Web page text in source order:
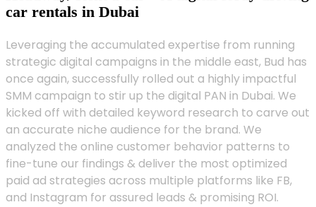
car rentals in Dubai
Leveraging the accumulated expertise from running
strategic digital campaigns in the middle east, Bud has
once again, successfully rolled out a highly impactful
SMM campaign to stir up the digital PAN in Dubai. We
kicked off with detailed keyword research to carve out
an accurate niche audience for the brand. We
analyzed the online customer behavior patterns to
fine-tune our findings & deliver the most optimized
paid ad strategies across multiple platforms like FB,
and Instagram for assured leads & promising ROI.